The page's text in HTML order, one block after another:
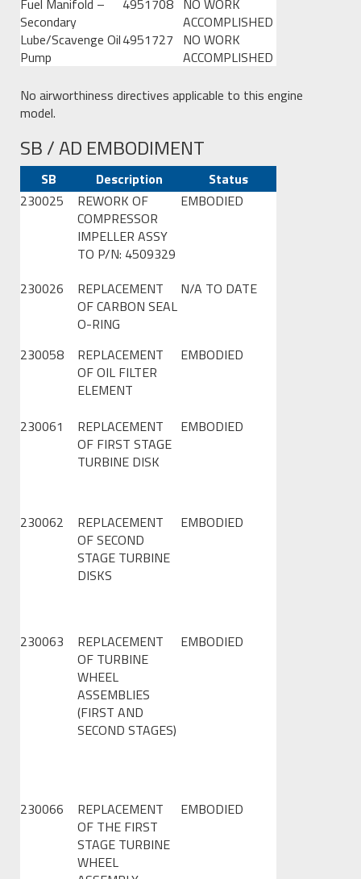
Fuel Manifold –
Secondary
4951708 NO WORK
ACCOMPLISHED
Lube/Scavenge Oil
Pump
4951727 NO WORK
ACCOMPLISHED
No airworthiness directives applicable to this engine
model.
SB / AD EMBODIMENT
SB Description
Status
230025
REWORK OF
COMPRESSOR
IMPELLER ASSY
TO P/N: 4509329
EMBODIED
230026
REPLACEMENT
OF CARBON SEAL
O-RING
N/A TO DATE
230058
REPLACEMENT
OF OIL FILTER
ELEMENT
EMBODIED
230061
REPLACEMENT
OF FIRST STAGE
TURBINE DISK
EMBODIED
230062
REPLACEMENT
OF SECOND
STAGE TURBINE
DISKS
EMBODIED
230063
REPLACEMENT
OF TURBINE
WHEEL
ASSEMBLIES
(FIRST AND
SECOND STAGES)
EMBODIED
230066
REPLACEMENT
OF THE FIRST
STAGE TURBINE
WHEEL
EMBODIED